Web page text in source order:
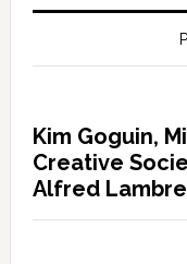
Kim Goguin,
Creative
Alfred